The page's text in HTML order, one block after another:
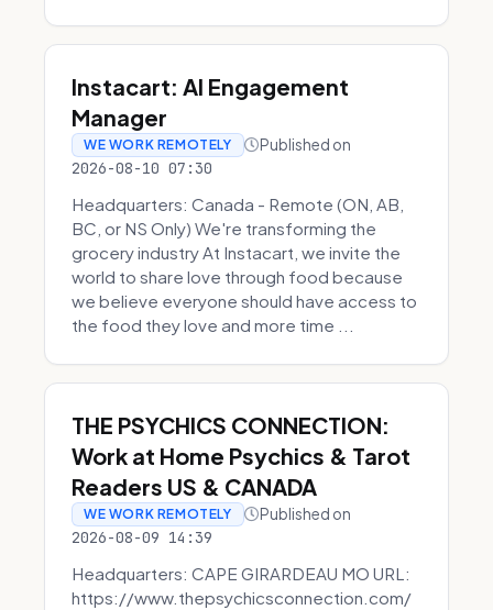
Instacart: AI Engagement
Manager
WE WORK REMOTELY Published on
2026-08-10 07:30
Headquarters: Canada - Remote (ON, AB,
BC, or NS Only) We're transforming the
grocery industry At Instacart, we invite the
world to share love through food because
we believe everyone should have access to
the food they love and more time ...
THE PSYCHICS CONNECTION:
Work at Home Psychics & Tarot
Readers US & CANADA
WE WORK REMOTELY Published on
2026-08-09 14:39
Headquarters: CAPE GIRARDEAU MO URL:
https://www.thepsychicsconnection.com/